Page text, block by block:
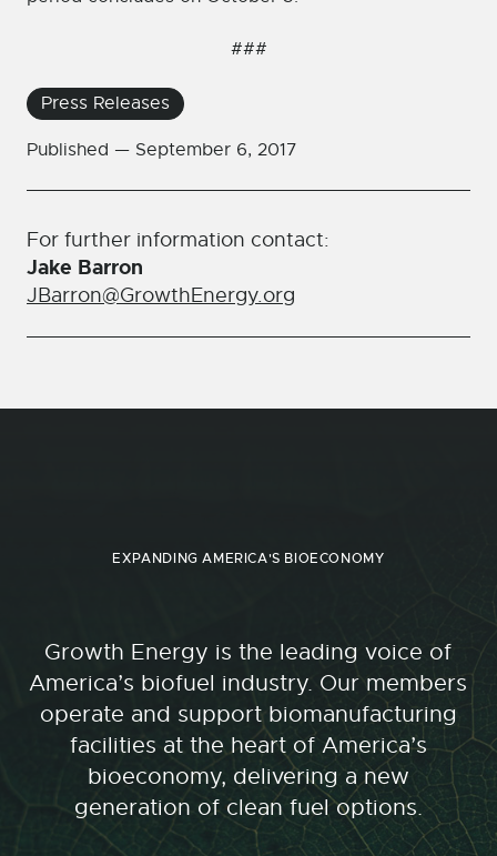
Press Releases
Published — September 6, 2017
For further information contact:
Jake Barron
JBarron@GrowthEnergy.org
###
EXPANDING AMERICA'S BIOECONOMY
Growth Energy is the leading voice of
America’s biofuel industry. Our members
operate and support biomanufacturing
facilities at the heart of America’s
bioeconomy, delivering a new
generation of clean fuel options.